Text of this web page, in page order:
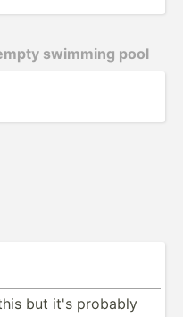
swimming pool
but it's probably